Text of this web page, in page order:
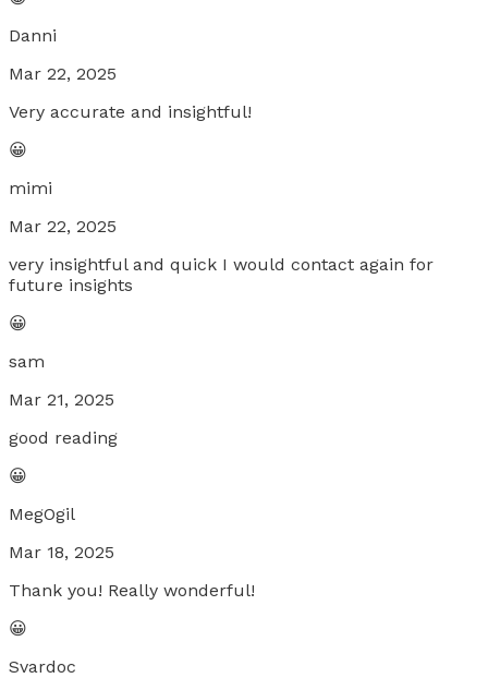
Danni
Mar 22, 2025
Very accurate and insightful!
😀
mimi
Mar 22, 2025
very insightful and quick I would contact again for
future insights
😀
sam
Mar 21, 2025
good reading
😀
MegOgil
Mar 18, 2025
Thank you! Really wonderful!
😀
Svardoc